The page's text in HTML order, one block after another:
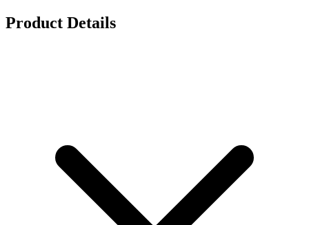
Product Details